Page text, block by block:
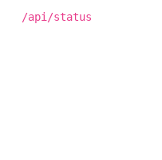
/api/status